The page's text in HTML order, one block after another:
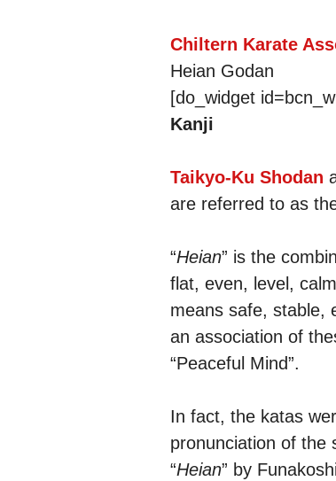
Chiltern Karate
Heian Godan
[do_widget
Kanji
Taikyo-Ku Shodan
are referred to as
“Heian” is the
flat, even, level,
means safe, stable,
an association of
“Peaceful Mind”.
In fact, the katas
pronunciation of the
“Heian” by